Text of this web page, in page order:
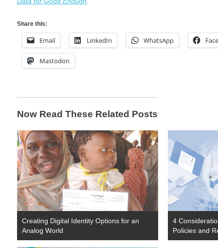
Share this:
Email LinkedIn WhatsApp
Mastodon
Now Read These Related Posts
Creating Digital Identity Options for an
Analog World
4
Policies and